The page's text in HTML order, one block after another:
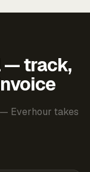
— track,
Everhour takes